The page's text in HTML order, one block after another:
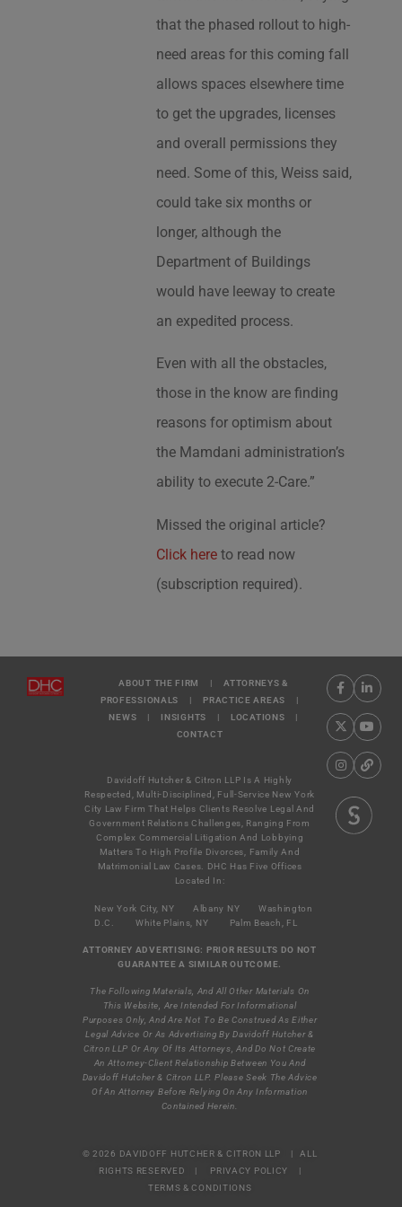
that the phased rollout to high-
need areas for this coming fall
allows spaces elsewhere time
to get the upgrades, licenses
and overall permissions they
need. Some of this, Weiss said,
could take six months or
longer, although the
Department of Buildings
would have leeway to create
an expedited process.
Even with all the obstacles,
those in the know are finding
reasons for optimism about
the Mamdani administration’s
ability to execute 2-Care.”
Missed the original article?
Click here to read now
(subscription required).
ABOUT THE FIRM |
ATTORNEYS &
PROFESSIONALS
| PRACTICE AREAS
|
NEWS
| INSIGHTS | LOCATIONS
|
CONTACT
Davidoff Hutcher & Citron LLP Is A Highly
Respected, Multi-Disciplined, Full-Service New York
City Law Firm That Helps Clients Resolve Legal And
Government Relations Challenges, Ranging From
Complex Commercial Litigation And Lobbying
Matters To High Profile Divorces, Family And
Matrimonial Law Cases. DHC Has Five Offices
Located In:
New York City, NY Albany NY
Washington
D.C.
White Plains, NY Palm Beach, FL
ATTORNEY ADVERTISING: PRIOR RESULTS DO NOT
GUARANTEE A SIMILAR OUTCOME.
The Following Materials, And All Other Materials On
This Website, Are Intended For Informational
Purposes Only, And Are Not To Be Construed As Either
Legal Advice Or As Advertising By Davidoff Hutcher &
Citron LLP Or Any Of Its Attorneys, And Do Not Create
An Attorney-Client Relationship Between You And
Davidoff Hutcher & Citron LLP. Please Seek The Advice
Of An Attorney Before Relying On Any Information
Contained Herein.
© 2026 DAVIDOFF HUTCHER & CITRON LLP | ALL
RIGHTS RESERVED |
PRIVACY POLICY
|
TERMS & CONDITIONS